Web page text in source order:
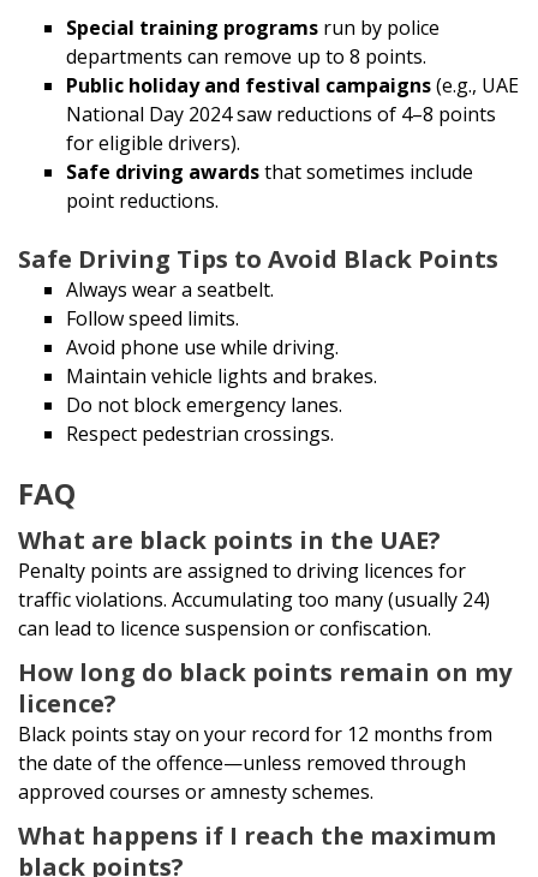
Special training programs run by police
departments can remove up to 8 points.
Public holiday and festival campaigns(e.g., UAE
National Day 2024 saw reductions of 4–8 points
for eligible drivers).
Safe driving awardsthat sometimes include
point reductions.
Safe Driving Tips to Avoid Black Points
Always wear a seatbelt.
Follow speed limits.
Avoid phone use while driving.
Maintain vehicle lights and brakes.
Do not block emergency lanes.
Respect pedestrian crossings.
FAQ
What are black points in the UAE?
Penalty points are assigned to driving licences for
traffic violations. Accumulating too many (usually 24)
can lead to licence suspension or confiscation.
How long do black points remain on my
licence?
Black points stay on your record for 12 months from
the date of the offence—unless removed through
approved courses or amnesty schemes.
What happens if I reach the maximum
black points?